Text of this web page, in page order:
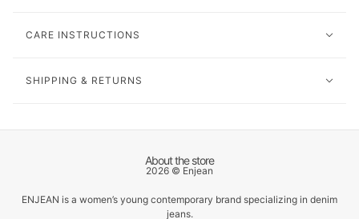
CARE INSTRUCTIONS
SHIPPING & RETURNS
About the store
2026 © Enjean
ENJEAN is a women’s young contemporary brand specializing in denim
jeans.